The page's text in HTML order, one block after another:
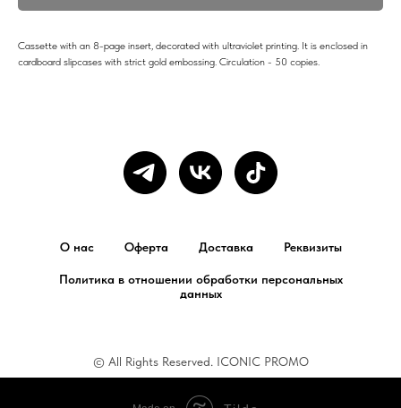
Cassette with an 8-page insert, decorated with ultraviolet printing. It is enclosed in
cardboard slipcases with strict gold embossing. Circulation - 50 copies.
О нас Оферта Доставка Реквизиты
Политика в отношении обработки персональных
данных
© All Rights Reserved. ICONIC PROMO